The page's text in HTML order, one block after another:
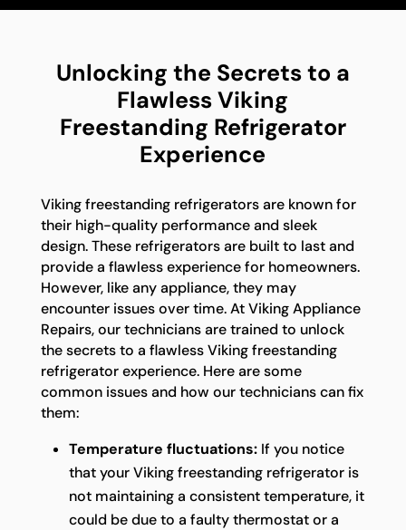
Unlocking the Secrets to a
Flawless Viking
Freestanding Refrigerator
Experience
Viking freestanding refrigerators are known for
their high-quality performance and sleek
design. These refrigerators are built to last and
provide a flawless experience for homeowners.
However, like any appliance, they may
encounter issues over time. At Viking Appliance
Repairs, our technicians are trained to unlock
the secrets to a flawless Viking freestanding
refrigerator experience. Here are some
common issues and how our technicians can fix
them:
Temperature fluctuations:If you notice
that your Viking freestanding refrigerator is
not maintaining a consistent temperature, it
could be due to a faulty thermostat or a